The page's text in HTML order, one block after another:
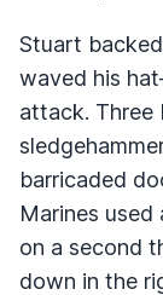
Stuart
waved his
attack. Three
barricaded
Marines used
on a second
down in the